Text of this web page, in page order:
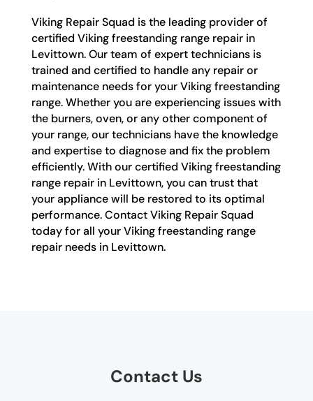
Viking Repair Squad is the leading provider of
certified Viking freestanding range repair in
Levittown. Our team of expert technicians is
trained and certified to handle any repair or
maintenance needs for your Viking freestanding
range. Whether you are experiencing issues with
the burners, oven, or any other component of
your range, our technicians have the knowledge
and expertise to diagnose and fix the problem
efficiently. With our certified Viking freestanding
range repair in Levittown, you can trust that
your appliance will be restored to its optimal
performance. Contact Viking Repair Squad
today for all your Viking freestanding range
repair needs in Levittown.
Contact Us